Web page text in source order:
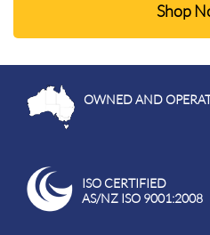
Shop
OWNED AND
ISO CERTIFIED
AS/NZ ISO 9001:2008